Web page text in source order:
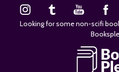
Looking for some non-scifi